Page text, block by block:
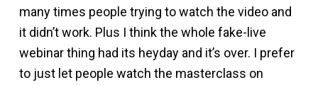
many times people trying to watch the video and
it didn’t work. Plus I think the whole fake-live
webinar thing had its heyday and it’s over. I prefer
to just let people watch the masterclass on